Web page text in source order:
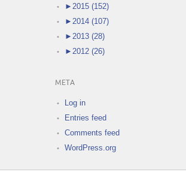
► 2015 (152)
► 2014 (107)
► 2013 (28)
► 2012 (26)
META
Log in
Entries feed
Comments feed
WordPress.org